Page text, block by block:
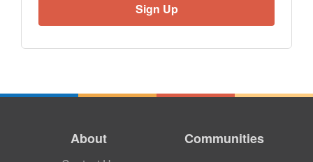
About Communities